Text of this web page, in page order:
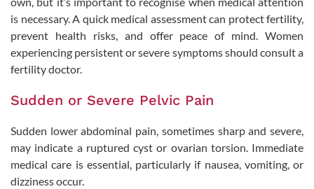
is necessary. A quick medical assessment can protect fertility,
prevent health risks, and offer peace of mind. Women
experiencing persistent or severe symptoms should consult a
fertility doctor.
Sudden or Severe Pelvic Pain
Sudden lower abdominal pain, sometimes sharp and severe,
may indicate a ruptured cyst or ovarian torsion. Immediate
medical care is essential, particularly if nausea, vomiting, or
dizziness occur.